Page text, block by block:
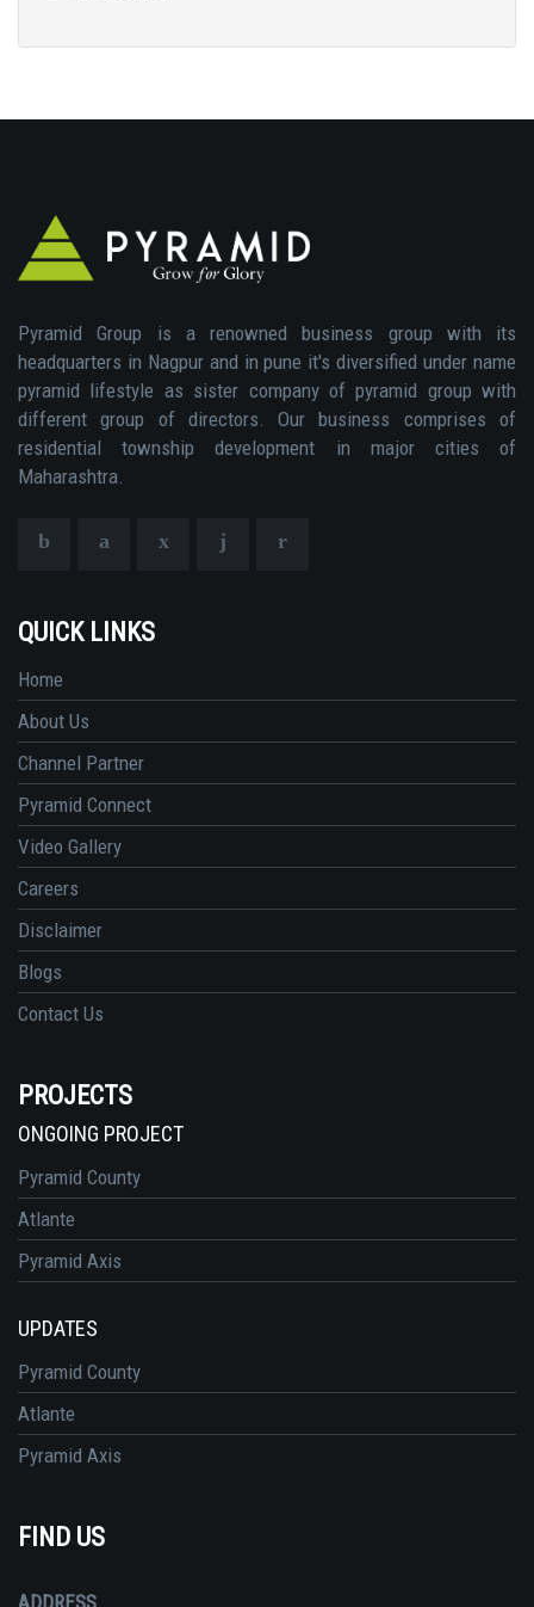
Pyramid Group is a renowned business group with its
headquarters in Nagpur and in pune it's diversified under name
pyramid lifestyle as sister company of pyramid group with
different group of directors. Our business comprises of
residential township development in major cities of
Maharashtra.
QUICK LINKS
Home
About Us
Channel Partner
Pyramid Connect
Video Gallery
Careers
Disclaimer
Blogs
Contact Us
PROJECTS
ONGOING PROJECT
Pyramid County
Atlante
Pyramid Axis
UPDATES
Pyramid County
Atlante
Pyramid Axis
FIND US
ADDRESS